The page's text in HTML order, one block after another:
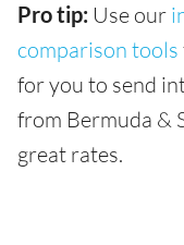
Pro tip: Use our
comparison tools
for you to send
from Bermuda &
great rates.